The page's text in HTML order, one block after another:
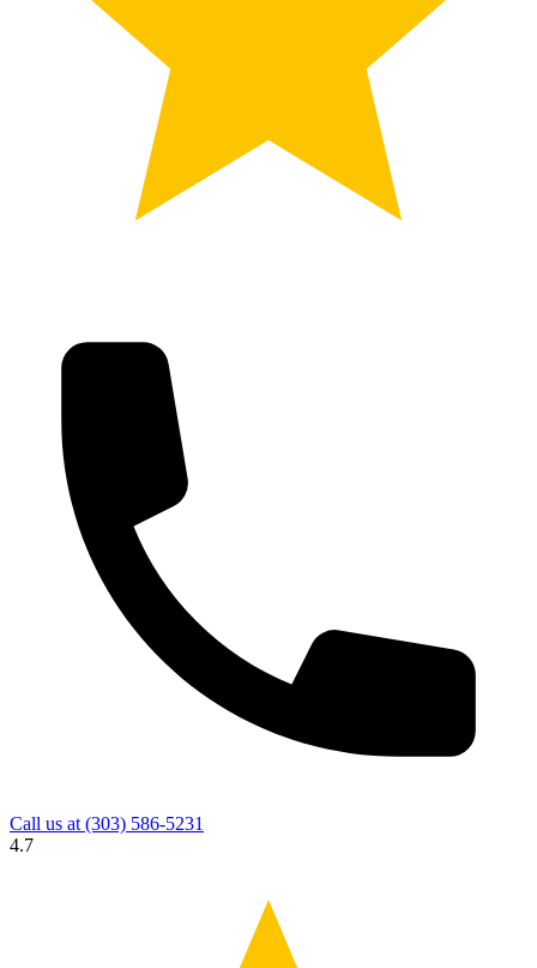
Call us at (303) 586-5231
4.7